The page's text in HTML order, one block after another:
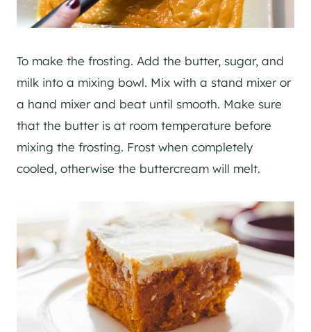
To make the frosting. Add the butter, sugar, and
milk into a mixing bowl. Mix with a stand mixer or
a hand mixer and beat until smooth. Make sure
that the butter is at room temperature before
mixing the frosting. Frost when completely
cooled, otherwise the buttercream will melt.